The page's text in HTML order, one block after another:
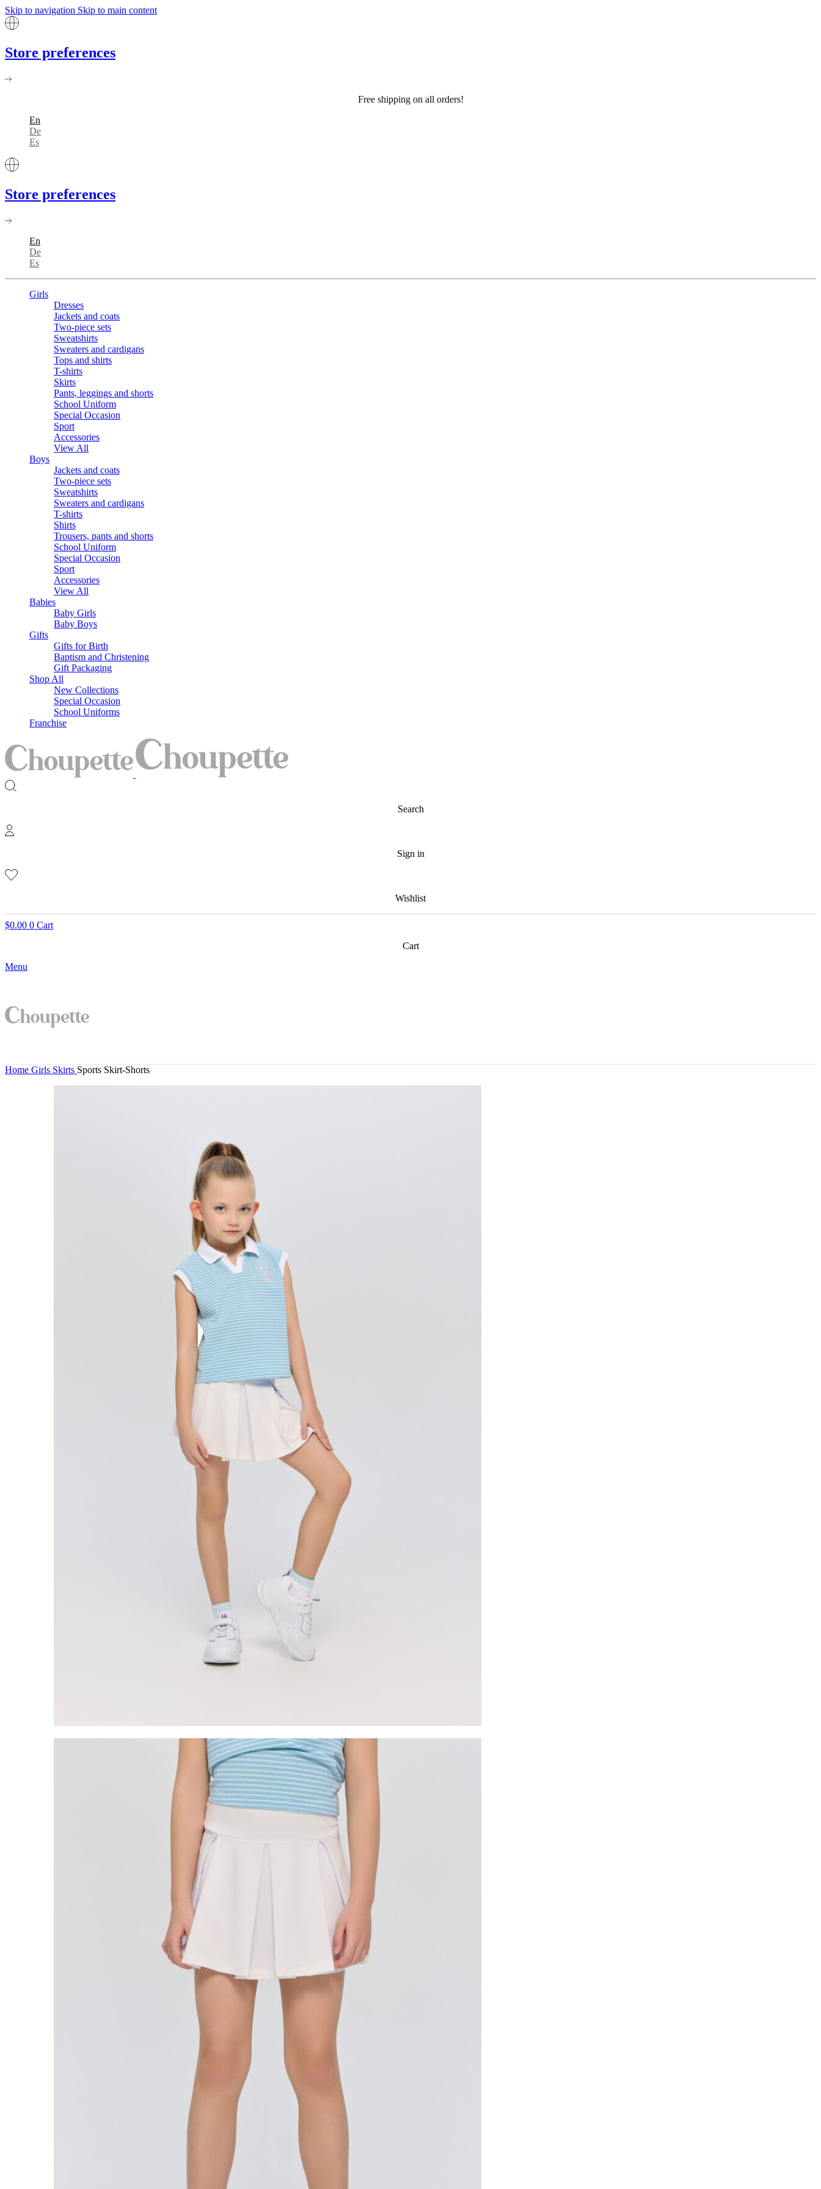
Skip to navigation Skip to main content
Store preferences
Free shipping on all orders!
En
De
Es
Store preferences
En
De
Es
Girls
Dresses
Jackets and coats
Two-piece sets
Sweatshirts
Sweaters and cardigans
Tops and shirts
T-shirts
Skirts
Pants, leggings and shorts
School Uniform
Special Occasion
Sport
Accessories
View All
Boys
Jackets and coats
Two-piece sets
Sweatshirts
Sweaters and cardigans
T-shirts
Shirts
Trousers, pants and shorts
School Uniform
Special Occasion
Sport
Accessories
View All
Babies
Baby Girls
Baby Boys
Gifts
Gifts for Birth
Baptism and Christening
Gift Packaging
Shop All
New Collections
Special Occasion
School Uniforms
Franchise
Search
Sign in
Wishlist
$0.00 0 Cart
Cart
Menu
Home Girls Skirts Sports Skirt-Shorts